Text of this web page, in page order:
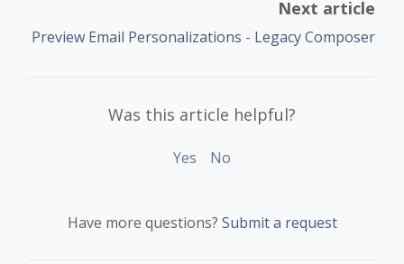
Next article
Preview Email Personalizations - Legacy Composer
Was this article helpful?
Yes No
Have more questions? Submit a request